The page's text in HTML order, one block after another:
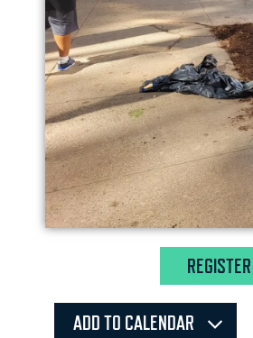
ADD TO CALENDAR